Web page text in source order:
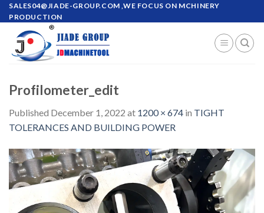
Skip
to
content
SALES04@JIADE-GROUP.COM ,WE FOCUS ON MCHINERY
PRODUCTION
Profilometer_edit
Published December 1, 2022 at 1200 × 674 in TIGHT
TOLERANCES AND BUILDING POWER